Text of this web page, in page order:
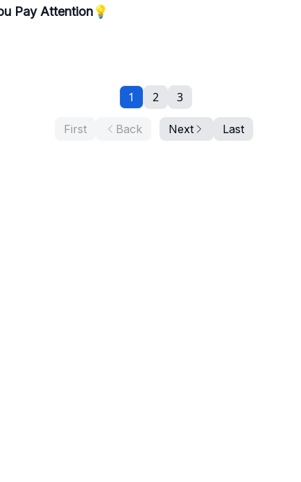
Pay Attention💡
First Back
1 2 3
Next Last